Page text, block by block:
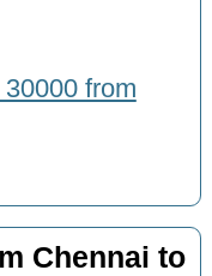
from
Chennai to